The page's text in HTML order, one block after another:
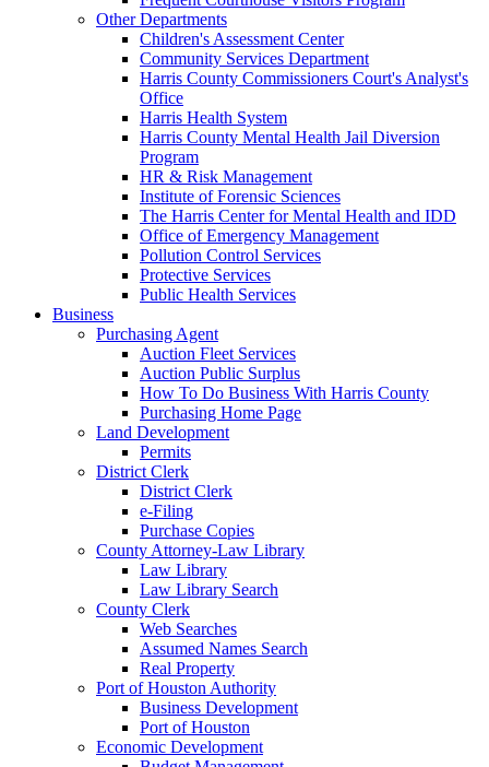
Other Departments
Children's Assessment Center
Community Services Department
Harris County Commissioners Court's Analyst's
Office
Harris Health System
Harris County Mental Health Jail Diversion
Program
HR & Risk Management
Institute of Forensic Sciences
The Harris Center for Mental Health and IDD
Office of Emergency Management
Pollution Control Services
Protective Services
Public Health Services
Business
Purchasing Agent
Auction Fleet Services
Auction Public Surplus
How To Do Business With Harris County
Purchasing Home Page
Land Development
Permits
District Clerk
District Clerk
e-Filing
Purchase Copies
County Attorney-Law Library
Law Library
Law Library Search
County Clerk
Web Searches
Assumed Names Search
Real Property
Port of Houston Authority
Business Development
Port of Houston
Economic Development